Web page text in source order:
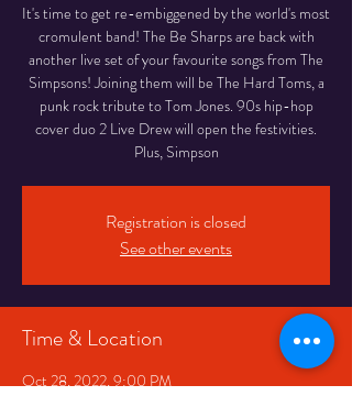
It's time to get re-embiggened by the world's most
cromulent band! The Be Sharps are back with
another live set of your favourite songs from The
Simpsons! Joining them will be The Hard Toms, a
punk rock tribute to Tom Jones. 90s hip-hop
cover duo 2 Live Drew will open the festivities.
Plus, Simpson
Registration is closed
See other events
Time & Location
Oct 28, 2022, 9:00 PM